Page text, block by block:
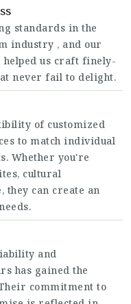
standards in the
industry , and our
helped us craft finely-
never fail to delight.
of customized
to match individual
Whether you're
cultural
can create an
and
has gained the
commitment to